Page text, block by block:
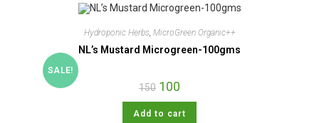
SALE!
Hydroponic Herbs, MicroGreen Organic++
NL’s Mustard Microgreen-100gms
150 100
Add to cart